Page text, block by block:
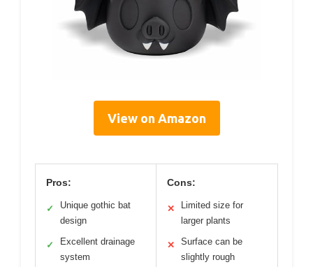
View on Amazon
Pros:
✓
Unique gothic bat
design
✓
Excellent drainage
system
Cons:
✕
Limited size for
larger plants
✕
Surface can be
slightly rough